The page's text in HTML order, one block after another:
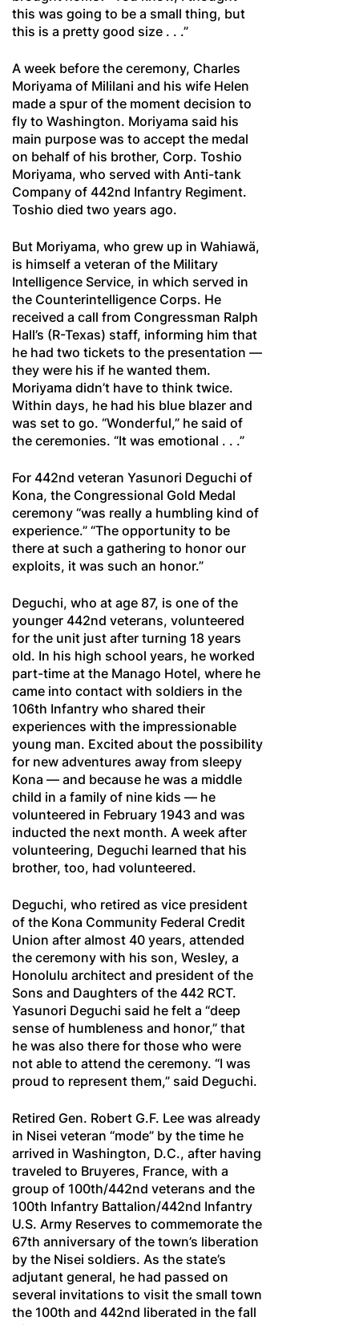
this was going to be a small thing, but
this is a pretty good size . . .”
A week before the ceremony, Charles
Moriyama of Mililani and his wife Helen
made a spur of the moment decision to
fly to Washington. Moriyama said his
main purpose was to accept the medal
on behalf of his brother, Corp. Toshio
Moriyama, who served with Anti-tank
Company of 442nd Infantry Regiment.
Toshio died two years ago.
But Moriyama, who grew up in Wahiawä,
is himself a veteran of the Military
Intelligence Service, in which served in
the Counterintelligence Corps. He
received a call from Congressman Ralph
Hall’s (R-Texas) staff, informing him that
he had two tickets to the presentation —
they were his if he wanted them.
Moriyama didn’t have to think twice.
Within days, he had his blue blazer and
was set to go. “Wonderful,” he said of
the ceremonies. “It was emotional . . .”
For 442nd veteran Yasunori Deguchi of
Kona, the Congressional Gold Medal
ceremony “was really a humbling kind of
experience.” “The opportunity to be
there at such a gathering to honor our
exploits, it was such an honor.”
Deguchi, who at age 87, is one of the
younger 442nd veterans, volunteered
for the unit just after turning 18 years
old. In his high school years, he worked
part-time at the Manago Hotel, where he
came into contact with soldiers in the
106th Infantry who shared their
experiences with the impressionable
young man. Excited about the possibility
for new adventures away from sleepy
Kona — and because he was a middle
child in a family of nine kids — he
volunteered in February 1943 and was
inducted the next month. A week after
volunteering, Deguchi learned that his
brother, too, had volunteered.
Deguchi, who retired as vice president
of the Kona Community Federal Credit
Union after almost 40 years, attended
the ceremony with his son, Wesley, a
Honolulu architect and president of the
Sons and Daughters of the 442 RCT.
Yasunori Deguchi said he felt a “deep
sense of humbleness and honor,” that
he was also there for those who were
not able to attend the ceremony. “I was
proud to represent them,” said Deguchi.
Retired Gen. Robert G.F. Lee was already
in Nisei veteran “mode” by the time he
arrived in Washington, D.C., after having
traveled to Bruyeres, France, with a
group of 100th/442nd veterans and the
100th Infantry Battalion/442nd Infantry
U.S. Army Reserves to commemorate the
67th anniversary of the town’s liberation
by the Nisei soldiers. As the state’s
adjutant general, he had passed on
several invitations to visit the small town
the 100th and 442nd liberated in the fall